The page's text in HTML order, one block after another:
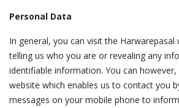
Personal Data
In general, you can visit the
telling us who you are or revealing any
identifiable information. You can
website which enables us to contact you
messages on your mobile phone to